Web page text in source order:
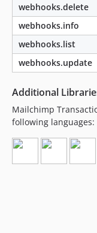
webhooks.delete
webhooks.info
webhooks.list
webhooks.update
Additional
Mailchimp
following languages: